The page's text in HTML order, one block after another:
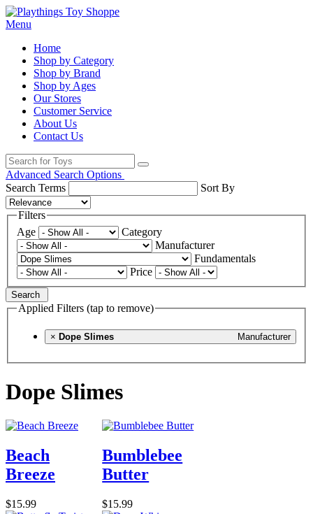
Menu
Home
Shop by Category
Shop by Brand
Shop by Ages
Our Stores
Customer Service
About Us
Contact Us
Advanced Search Options
Search Terms
Sort By
Filters
Age
Category
Manufacturer
Fundamentals
Price
Search
Applied Filters (tap to remove)
× Manufacturer
Dope Slimes
Dope Slimes
Beach
Breeze
$15.99
Bumblebee
Butter
$15.99